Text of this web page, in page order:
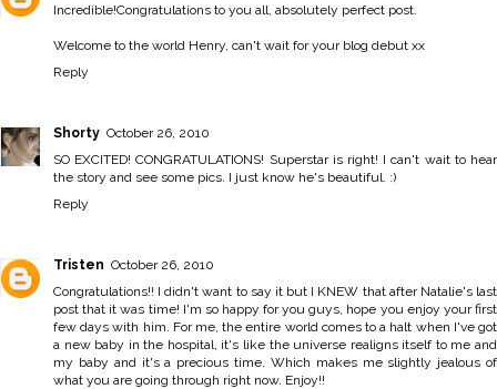
Incredible!Congratulations to you all, absolutely perfect post.
Welcome to the world Henry, can't wait for your blog debut xx
Reply
Shorty October 26, 2010
SO EXCITED! CONGRATULATIONS! Superstar is right! I can't wait to hear
the story and see some pics. I just know he's beautiful. :)
Reply
Tristen October 26, 2010
Congratulations!! I didn't want to say it but I KNEW that after Natalie's last
post that it was time! I'm so happy for you guys, hope you enjoy your first
few days with him. For me, the entire world comes to a halt when I've got
a new baby in the hospital, it's like the universe realigns itself to me and
my baby and it's a precious time. Which makes me slightly jealous of
what you are going through right now. Enjoy!!